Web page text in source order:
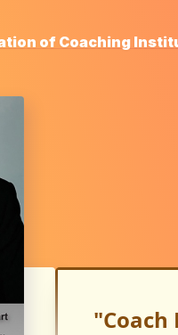
of Coaching
"Coach